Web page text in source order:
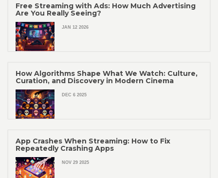
Free Streaming with Ads: How Much Advertising
Are You Really Seeing?
JAN 12 2026
How Algorithms Shape What We Watch: Culture,
Curation, and Discovery in Modern Cinema
DEC 6 2025
App Crashes When Streaming: How to Fix
Repeatedly Crashing Apps
NOV 29 2025